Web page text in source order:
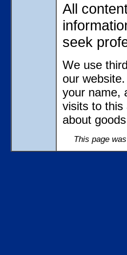
All
seek
We use
our
your name,
visits to this
about
This page